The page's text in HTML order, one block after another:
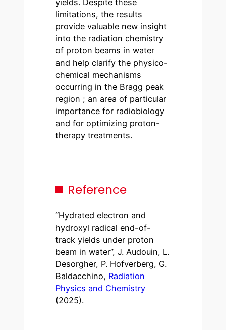
limitations, the results
provide valuable new insight
into the radiation chemistry
of proton beams in water
and help clarify the physico-
chemical mechanisms
occurring in the Bragg peak
region ; an area of particular
importance for radiobiology
and for optimizing proton-
therapy treatments.
Reference
“Hydrated electron and
hydroxyl radical end-of-
track yields under proton
beam in water”, J. Audouin, L.
Desorgher, P. Hofverberg, G.
Baldacchino, Radiation
Physics and Chemistry
(2025).